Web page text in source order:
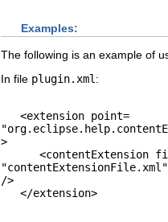
Examples:
The following is an example of
In file plugin.xml :
   <extension point=
>
<contentExtension
"contentExtensionFile.xml"
/>